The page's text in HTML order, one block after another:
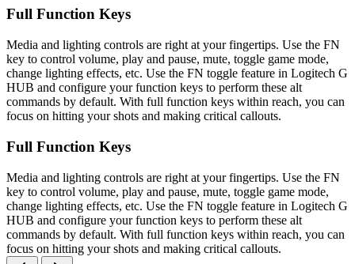
Full Function Keys
Media and lighting controls are right at your fingertips. Use the FN
key to control volume, play and pause, mute, toggle game mode,
change lighting effects, etc. Use the FN toggle feature in Logitech G
HUB and configure your function keys to perform these alt
commands by default. With full function keys within reach, you can
focus on hitting your shots and making critical callouts.
Full Function Keys
Media and lighting controls are right at your fingertips. Use the FN
key to control volume, play and pause, mute, toggle game mode,
change lighting effects, etc. Use the FN toggle feature in Logitech G
HUB and configure your function keys to perform these alt
commands by default. With full function keys within reach, you can
focus on hitting your shots and making critical callouts.